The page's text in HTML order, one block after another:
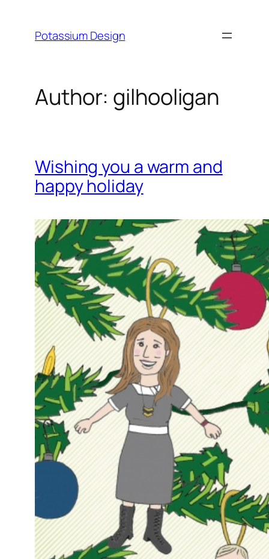
content
Potassium Design
Author: gilhooligan
Wishing you a warm and
happy holiday